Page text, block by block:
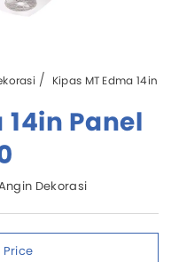
Kipas MT Edma 14in
14in Panel
Dekorasi